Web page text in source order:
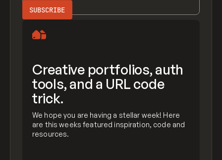
Creative portfolios, auth
tools, and a URL code
trick.
We hope you are having a stellar week! Here
are this weeks featured inspiration, code and
resources.